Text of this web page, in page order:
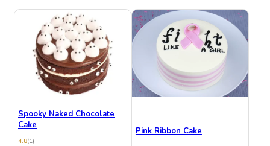
Spooky Naked Chocolate
Cake
4.8(1)
Pink Ribbon Cake